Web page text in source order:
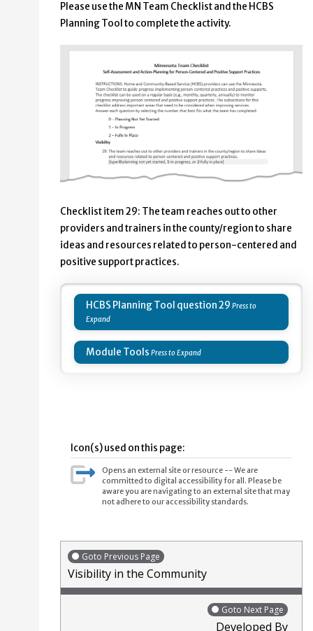
Please use the MN Team Checklist and the HCBS
Planning Tool to complete the activity.
Checklist item 29: The team reaches out to other
providers and trainers in the county/region to share
ideas and resources related to person-centered and
positive support practices.
HCBS Planning Tool question 29
Module Tools
Icon(s) used on this page:
Opens an external site or resource -- We are
committed to digital accessibility for all. Please be
aware you are navigating to an external site that may
not adhere to our accessibility standards.
Goto Previous Page
Visibility in the Community
Goto Next Page
Developed By